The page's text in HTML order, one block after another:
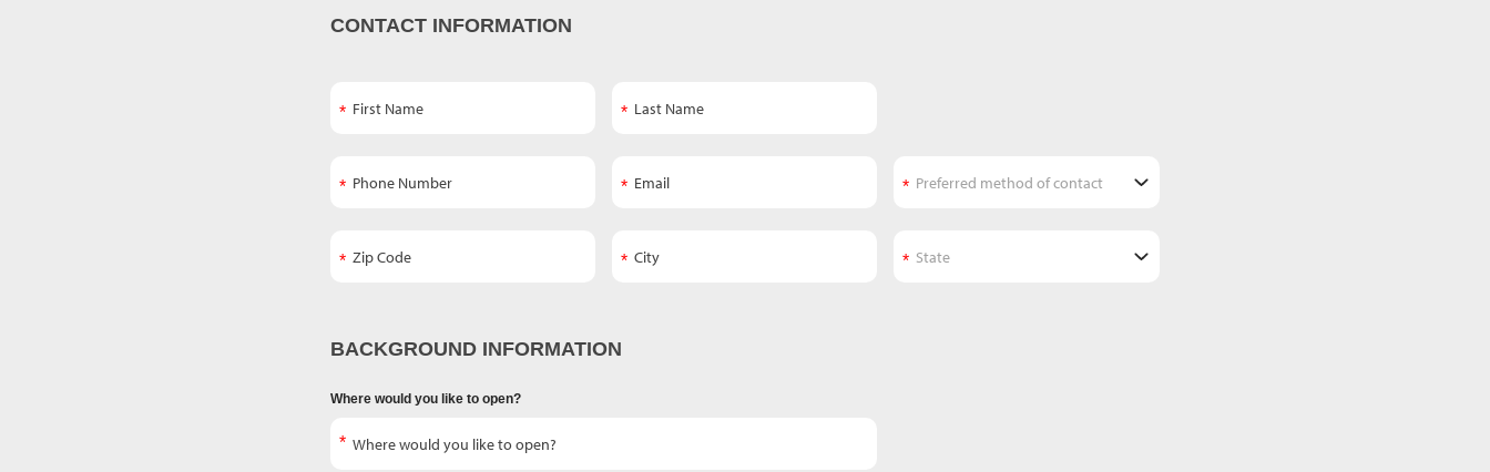
CONTACT INFORMATION
BACKGROUND INFORMATION
Where would you like to open?